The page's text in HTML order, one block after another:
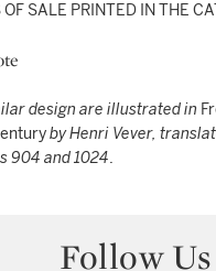
SALE PRINTED IN THE
design are illustrated in
by Henri Vever,
904 and 1024.
Follow Us